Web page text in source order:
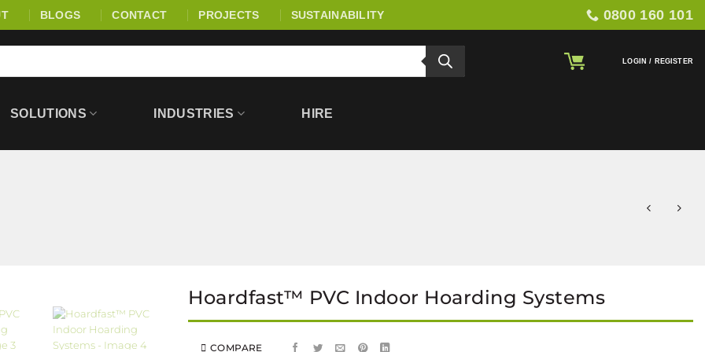
BLOGS CONTACT PROJECTS SUSTAINABILITY 0800 160 101
LOGIN / REGISTER
SOLUTIONS INDUSTRIES HIRE
Hoardfast™ PVC Indoor Hoarding Systems
COMPARE